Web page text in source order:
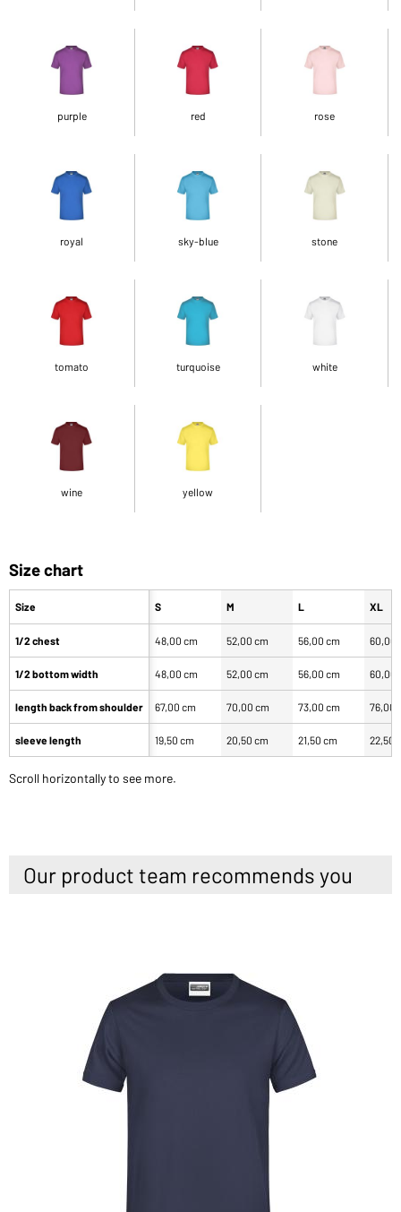
purple red rose
royal sky-blue stone
tomato turquoise white
wine yellow
Size chart
Size
1/2 chest
1/2 bottom width
length back from shoulder
sleeve length
S M L XL
48,00 cm 52,00 cm 56,00 cm 60,00
48,00 cm 52,00 cm 56,00 cm 60,00
67,00 cm 70,00 cm 73,00 cm 76,00
19,50 cm 20,50 cm 21,50 cm 22,50
Scroll horizontally to see more.
Our product team recommends you